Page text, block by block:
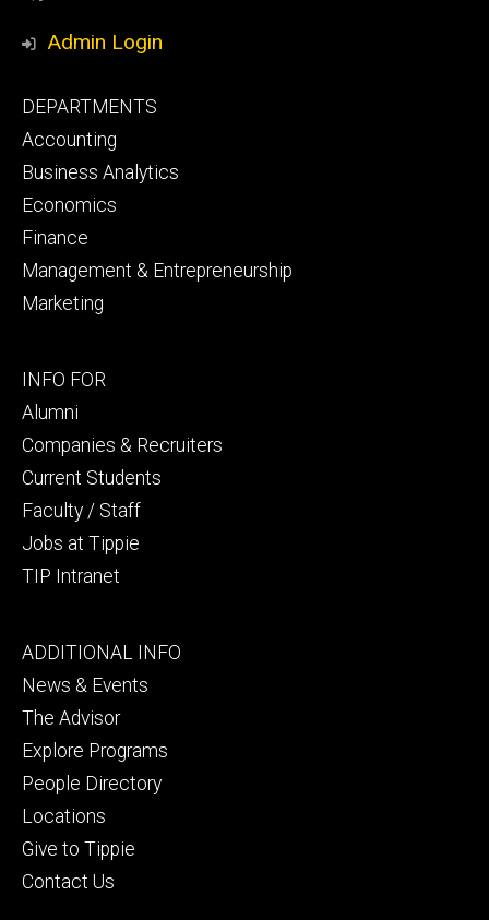
Media
Admin Login
Footer
primary
DEPARTMENTS
Accounting
Business Analytics
Economics
Finance
Management & Entrepreneurship
Marketing
Footer
secondary
INFO FOR
Alumni
Companies & Recruiters
Current Students
Faculty / Staff
Jobs at Tippie
TIP Intranet
Footer
tertiary
ADDITIONAL INFO
News & Events
The Advisor
Explore Programs
People Directory
Locations
Give to Tippie
Contact Us